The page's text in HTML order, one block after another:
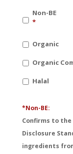
Non-BE
*
Organic
Organic
Halal
*Non-BE:
Confirms to the
Disclosure
ingredients